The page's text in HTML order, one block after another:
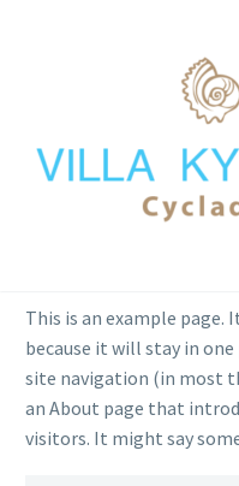
This is an example page.
because it will stay in
site navigation (in most
an About page that
visitors. It might say